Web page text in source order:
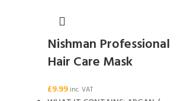
Nishman Professional
Hair Care Mask
£9.99 inc. VAT